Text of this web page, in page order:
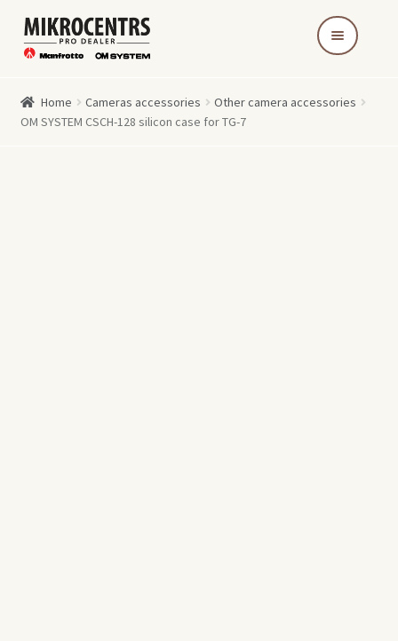
Skip
to
Skip
to
Home Cameras accessories
Other camera accessories
OM SYSTEM CSCH-128 silicon case for TG-7